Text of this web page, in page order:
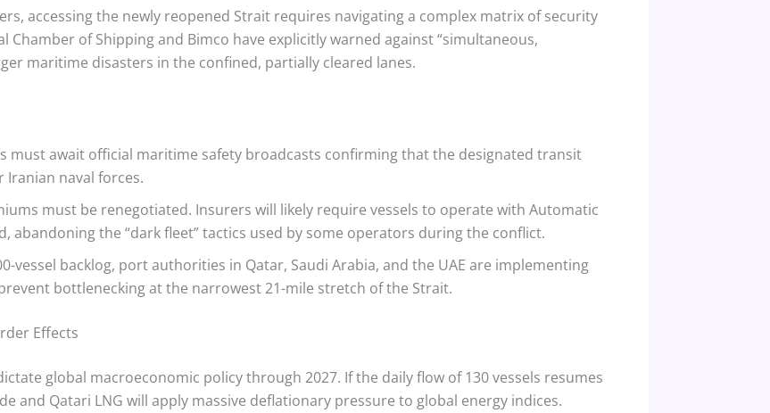
accessing the newly reopened Strait requires navigating a complex matrix of security
of Shipping and Bimco have explicitly warned against “simultaneous,
maritime disasters in the confined, partially cleared lanes.
must await official maritime safety broadcasts confirming that the designated transit
Iranian naval forces.
must be renegotiated. Insurers will likely require vessels to operate with Automatic
abandoning the “dark fleet” tactics used by some operators during the conflict.
vessel backlog, port authorities in Qatar, Saudi Arabia, and the UAE are implementing
bottlenecking at the narrowest 21-mile stretch of the Strait.
Effects
global macroeconomic policy through 2027. If the daily flow of 130 vessels resumes
and Qatari LNG will apply massive deflationary pressure to global energy indices.